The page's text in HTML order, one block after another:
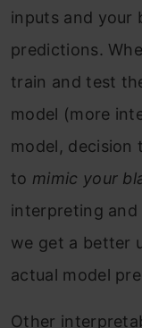
inputs and your
predictions.
train and test
model (more
model, decision
to mimic your
interpreting and
we get a better
actual model
Other